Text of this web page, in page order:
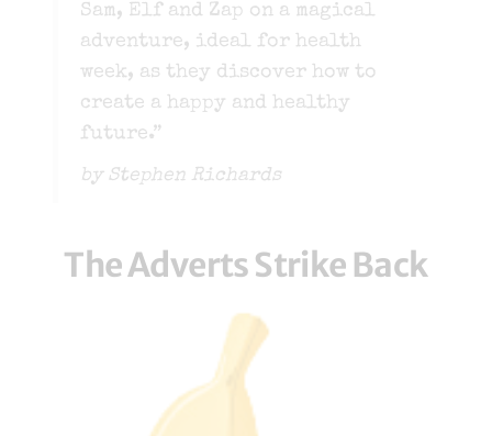
Sam, Elf and Zap on a magical
adventure, ideal for health
week, as they discover how to
create a happy and healthy
future.”
by Stephen Richards
The Adverts Strike Back